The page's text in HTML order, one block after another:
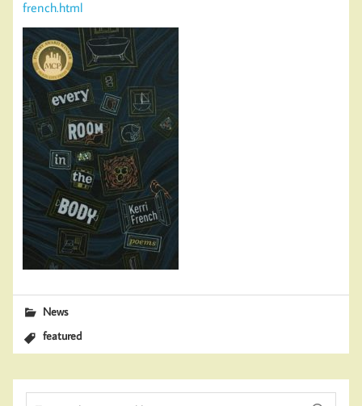
french.html
News
featured